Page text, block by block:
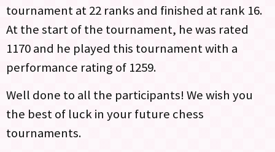
tournament at 22 ranks and finished at rank 16.
At the start of the tournament, he was rated
1170 and he played this tournament with a
performance rating of 1259.
Well done to all the participants! We wish you
the best of luck in your future chess
tournaments.